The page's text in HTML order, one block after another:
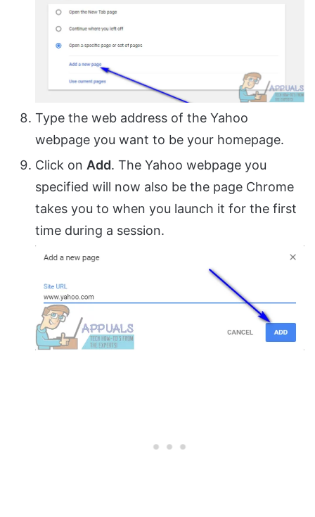
Type the web address of the Yahoo
webpage you want to be your homepage.
Click on Add. The Yahoo webpage you
specified will now also be the page Chrome
takes you to when you launch it for the first
time during a session.